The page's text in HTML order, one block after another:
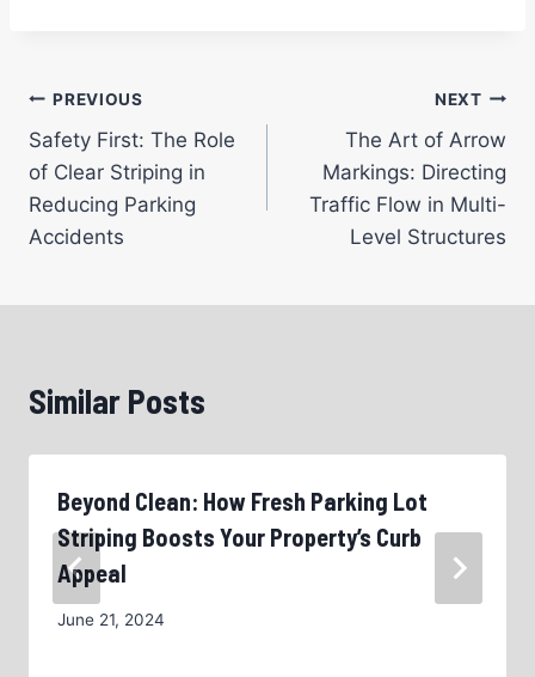
Post
navigation
PREVIOUS
Safety First: The Role
of Clear Striping in
Reducing Parking
Accidents
NEXT
The Art of Arrow
Markings: Directing
Traffic Flow in Multi-
Level Structures
Similar Posts
Beyond Clean: How Fresh Parking Lot
Striping Boosts Your Property’s Curb
Appeal
June 21, 2024